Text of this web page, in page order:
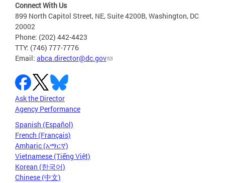
Connect With Us
899 North Capitol Street, NE, Suite 4200B, Washington, DC
20002
Phone: (202) 442-4423
TTY: (746) 777-7776
Email: abca.director@dc.gov
Ask the Director
Agency Performance
Spanish (Español)
French (Français)
Amharic (አማርኛ)
Vietnamese (Tiếng Việt)
Korean (한국어)
Chinese (中文)